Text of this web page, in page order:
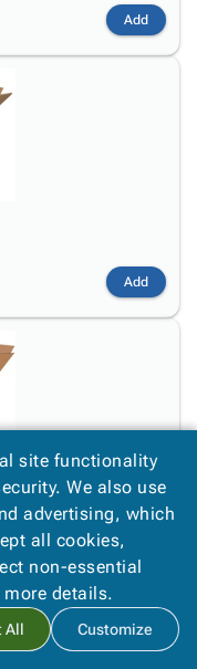
Add
Add
site functionality
We also use
advertising, which
all cookies,
non-essential
more details.
All Customize